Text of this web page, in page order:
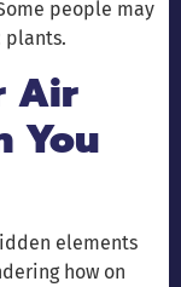
people may
plants.
Air
You
elements
how on